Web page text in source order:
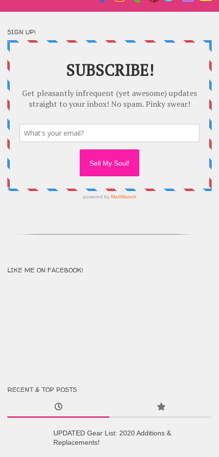
SIGN UP!
LIKE ME ON FACEBOOK!
RECENT & TOP POSTS
UPDATED Gear List: 2020 Additions &
Replacements!